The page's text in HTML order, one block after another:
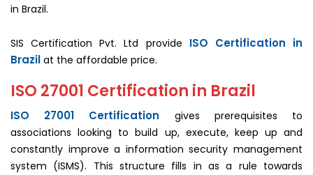
in Brazil.
SIS Certification Pvt. Ltd provide ISO Certification in
Brazil at the affordable price.
ISO 27001 Certification in Brazil
ISO 27001 Certification gives prerequisites to
associations looking to build up, execute, keep up and
constantly improve a information security management
system (ISMS). This structure fills in as a rule towards